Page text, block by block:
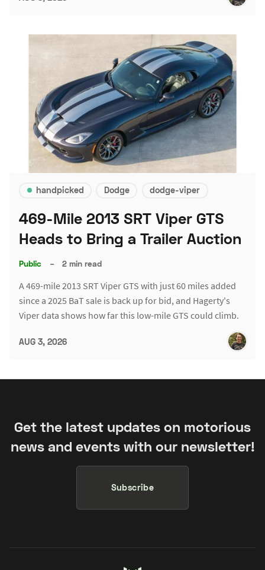
handpicked Dodge dodge-viper
469-Mile 2013 SRT Viper GTS
Heads to Bring a Trailer Auction
Public – 2 min read
A 469-mile 2013 SRT Viper GTS with just 60 miles added
since a 2025 BaT sale is back up for bid, and Hagerty's
Viper data shows how far this low-mile GTS could climb.
AUG 3, 2026
Get the latest updates on motorious
news and events with our newsletter!
Subscribe